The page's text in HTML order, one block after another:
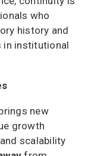
who
history and
in institutional
new
growth
scalability